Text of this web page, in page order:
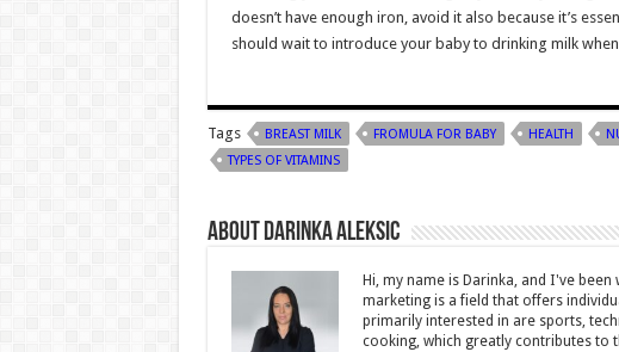
doesn’t have enough iron, avoid it also because it’s
should wait to introduce your baby to drinking milk
Tags BREAST MILK FROMULA FOR BABY HEALTH
TYPES OF VITAMINS
About Darinka Aleksic
Hi, my name is Darinka, and I've
marketing is a field that offers
primarily interested in are sports,
cooking, which greatly contributes to